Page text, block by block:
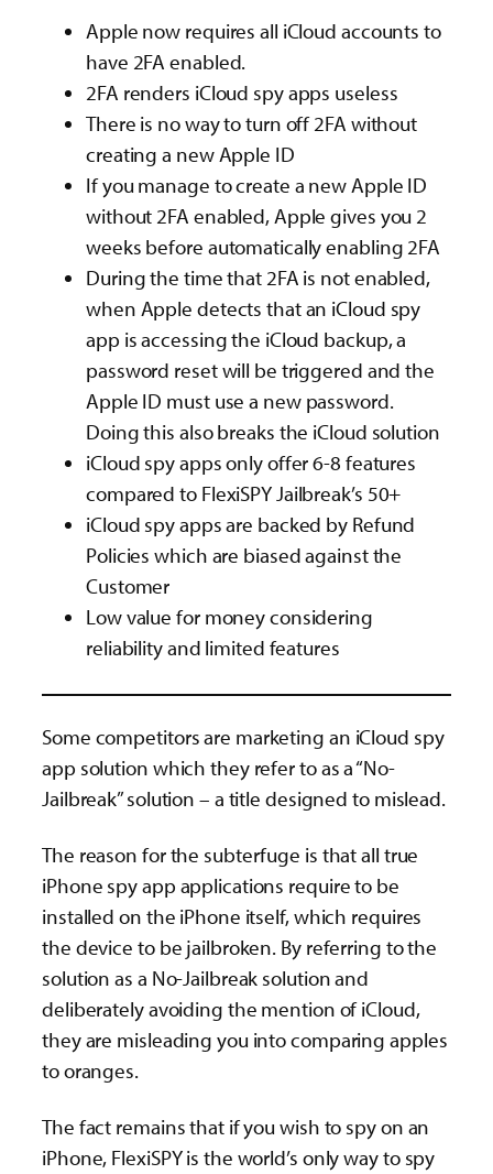
Apple now requires all iCloud accounts to
have 2FA enabled.
2FA renders iCloud spy apps useless
There is no way to turn off 2FA without
creating a new Apple ID
If you manage to create a new Apple ID
without 2FA enabled, Apple gives you 2
weeks before automatically enabling 2FA
During the time that 2FA is not enabled,
when Apple detects that an iCloud spy
app is accessing the iCloud backup, a
password reset will be triggered and the
Apple ID must use a new password.
Doing this also breaks the iCloud solution
iCloud spy apps only offer 6-8 features
compared to FlexiSPY Jailbreak’s 50+
iCloud spy apps are backed by Refund
Policies which are biased against the
Customer
Low value for money considering
reliability and limited features
Some competitors are marketing an iCloud spy
app solution which they refer to as a “No-
Jailbreak” solution – a title designed to mislead.
The reason for the subterfuge is that all true
iPhone spy app applications require to be
installed on the iPhone itself, which requires
the device to be jailbroken. By referring to the
solution as a No-Jailbreak solution and
deliberately avoiding the mention of iCloud,
they are misleading you into comparing apples
to oranges.
The fact remains that if you wish to spy on an
iPhone, FlexiSPY is the world’s only way to spy